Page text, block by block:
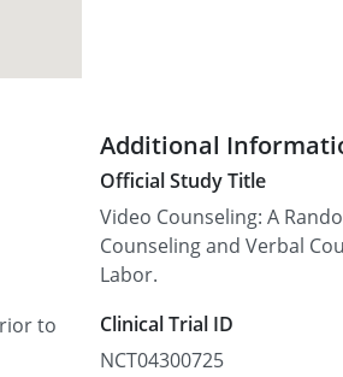
to
Additional
Official Study Title
Video Counseling: A
Counseling and Verbal
Labor.
Clinical Trial ID
NCT04300725